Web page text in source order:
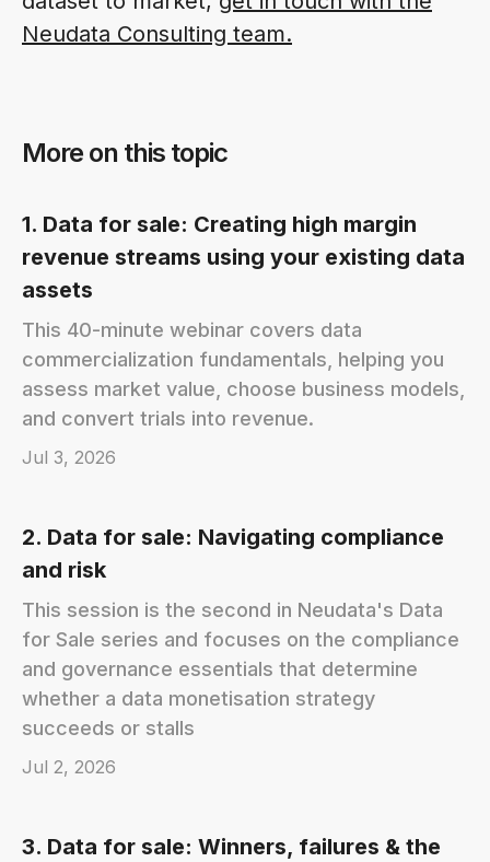
Neudata Consulting team.
More on this topic
1. Data for sale: Creating high margin
revenue streams using your existing data
assets
This 40-minute webinar covers data
commercialization fundamentals, helping you
assess market value, choose business models,
and convert trials into revenue.
Jul 3, 2026
2. Data for sale: Navigating compliance
and risk
This session is the second in Neudata's Data
for Sale series and focuses on the compliance
and governance essentials that determine
whether a data monetisation strategy
succeeds or stalls
Jul 2, 2026
3. Data for sale: Winners, failures & the